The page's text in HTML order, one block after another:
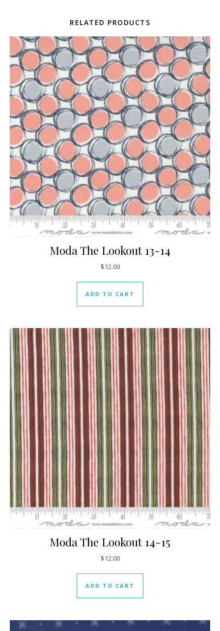
RELATED PRODUCTS
Moda The Lookout 13-14
$12.00
ADD TO CART
Moda The Lookout 14-15
$12.00
ADD TO CART